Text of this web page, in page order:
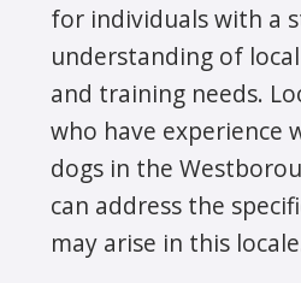
for individuals with a
understanding of
and training needs.
who have experience
dogs in the
can address the
may arise in this